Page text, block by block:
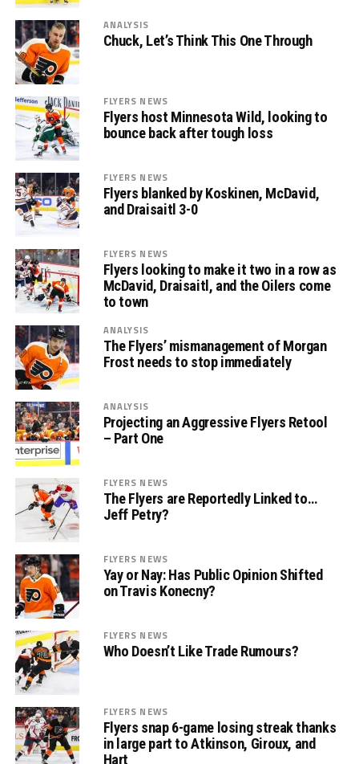
ANALYSIS
Chuck, Let’s Think This One Through
FLYERS NEWS
Flyers host Minnesota Wild, looking to
bounce back after tough loss
FLYERS NEWS
Flyers blanked by Koskinen, McDavid,
and Draisaitl 3-0
FLYERS NEWS
Flyers looking to make it two in a row as
McDavid, Draisaitl, and the Oilers come
to town
ANALYSIS
The Flyers’ mismanagement of Morgan
Frost needs to stop immediately
ANALYSIS
Projecting an Aggressive Flyers Retool
– Part One
FLYERS NEWS
The Flyers are Reportedly Linked to…
Jeff Petry?
FLYERS NEWS
Yay or Nay: Has Public Opinion Shifted
on Travis Konecny?
FLYERS NEWS
Who Doesn’t Like Trade Rumours?
FLYERS NEWS
Flyers snap 6-game losing streak thanks
in large part to Atkinson, Giroux, and
Hart